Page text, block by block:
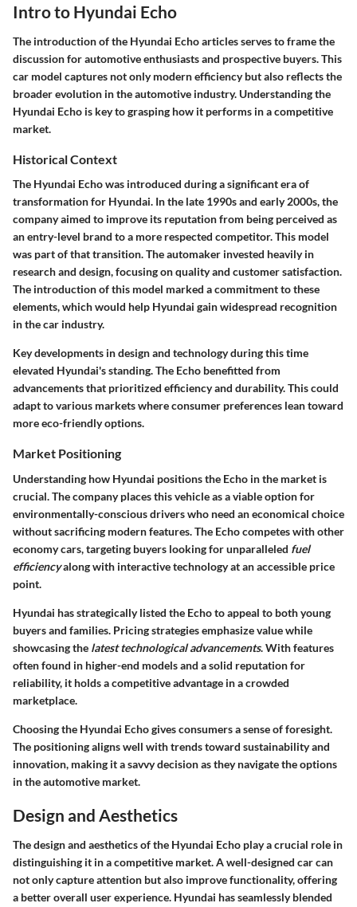
Intro to Hyundai Echo
The introduction of the Hyundai Echo articles serves to frame the
discussion for automotive enthusiasts and prospective buyers. This
car model captures not only modern efficiency but also reflects the
broader evolution in the automotive industry. Understanding the
Hyundai Echo is key to grasping how it performs in a competitive
market.
Historical Context
The Hyundai Echo was introduced during a significant era of
transformation for Hyundai. In the late 1990s and early 2000s, the
company aimed to improve its reputation from being perceived as
an entry-level brand to a more respected competitor. This model
was part of that transition. The automaker invested heavily in
research and design, focusing on quality and customer satisfaction.
The introduction of this model marked a commitment to these
elements, which would help Hyundai gain widespread recognition
in the car industry.
Key developments in design and technology during this time
elevated Hyundai's standing. The Echo benefitted from
advancements that prioritized efficiency and durability. This could
adapt to various markets where consumer preferences lean toward
more eco-friendly options.
Market Positioning
Understanding how Hyundai positions the Echo in the market is
crucial. The company places this vehicle as a viable option for
environmentally-conscious drivers who need an economical choice
without sacrificing modern features. The Echo competes with other
economy cars, targeting buyers looking for unparalleled fuel
efficiencyalong with interactive technology at an accessible price
point.
Hyundai has strategically listed the Echo to appeal to both young
buyers and families. Pricing strategies emphasize value while
showcasing the latest technological advancements. With features
often found in higher-end models and a solid reputation for
reliability, it holds a competitive advantage in a crowded
marketplace.
Choosing the Hyundai Echo gives consumers a sense of foresight.
The positioning aligns well with trends toward sustainability and
innovation, making it a savvy decision as they navigate the options
in the automotive market.
Design and Aesthetics
The design and aesthetics of the Hyundai Echo play a crucial role in
distinguishing it in a competitive market. A well-designed car can
not only capture attention but also improve functionality, offering
a better overall user experience. Hyundai has seamlessly blended